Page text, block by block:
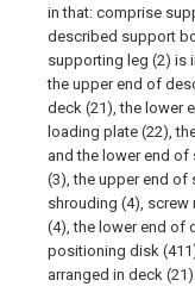
in that: comprise
described support
supporting leg (2) is
the upper end of
deck (21), the lower
loading plate (22),
and the lower end
(3), the upper end of
shrouding (4),
(4), the lower end of
positioning disk
arranged in deck